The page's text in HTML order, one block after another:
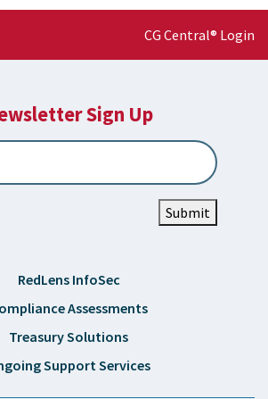
CG Central® Login
Sign Up
Submit
RedLens InfoSec
Assessments
Treasury Solutions
Support Services